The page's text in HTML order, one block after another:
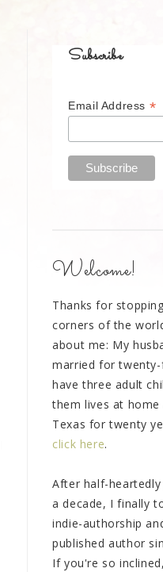
Subscribe
Email Address *
Welcome!
Thanks for
corners of the
about me: My
married for
have three adult
them lives at home
Texas for twenty
click here.
After half-
a decade, I finally
indie-authorship
published author
If you're so